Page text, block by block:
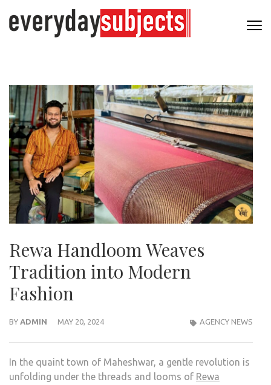
Rewa Handloom Weaves
Tradition into Modern
Fashion
BY ADMIN MAY 20, 2024 AGENCY NEWS
In the quaint town of Maheshwar, a gentle revolution is
unfolding under the threads and looms of Rewa